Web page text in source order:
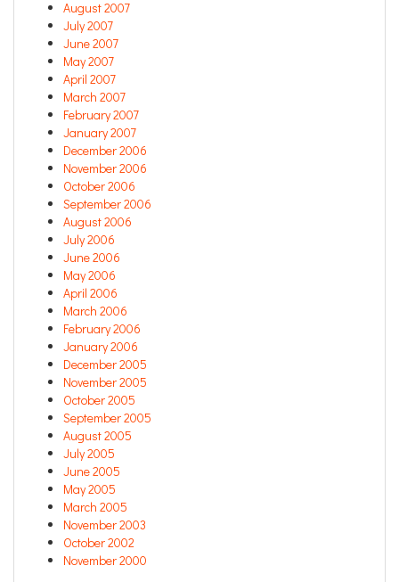
August 2007
July 2007
June 2007
May 2007
April 2007
March 2007
February 2007
January 2007
December 2006
November 2006
October 2006
September 2006
August 2006
July 2006
June 2006
May 2006
April 2006
March 2006
February 2006
January 2006
December 2005
November 2005
October 2005
September 2005
August 2005
July 2005
June 2005
May 2005
March 2005
November 2003
October 2002
November 2000